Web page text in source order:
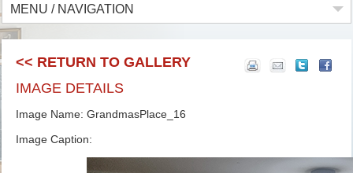
MENU / NAVIGATION
<< RETURN TO GALLERY
IMAGE DETAILS
Image Name: GrandmasPlace_16
Image Caption: